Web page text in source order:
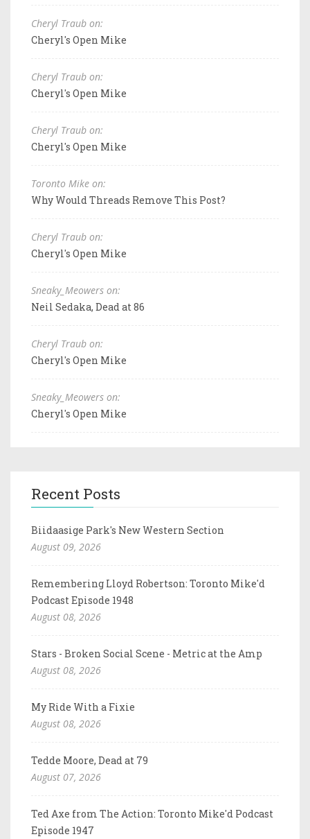
Cheryl Traub on:
Cheryl's Open Mike
Cheryl Traub on:
Cheryl's Open Mike
Cheryl Traub on:
Cheryl's Open Mike
Toronto Mike on:
Why Would Threads Remove This Post?
Cheryl Traub on:
Cheryl's Open Mike
Sneaky_Meowers on:
Neil Sedaka, Dead at 86
Cheryl Traub on:
Cheryl's Open Mike
Sneaky_Meowers on:
Cheryl's Open Mike
Recent Posts
Biidaasige Park's New Western Section
August 09, 2026
Remembering Lloyd Robertson: Toronto Mike'd
Podcast Episode 1948
August 08, 2026
Stars - Broken Social Scene - Metric at the Amp
August 08, 2026
My Ride With a Fixie
August 08, 2026
Tedde Moore, Dead at 79
August 07, 2026
Ted Axe from The Action: Toronto Mike'd Podcast
Episode 1947